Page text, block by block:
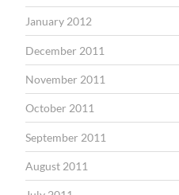
January 2012
December 2011
November 2011
October 2011
September 2011
August 2011